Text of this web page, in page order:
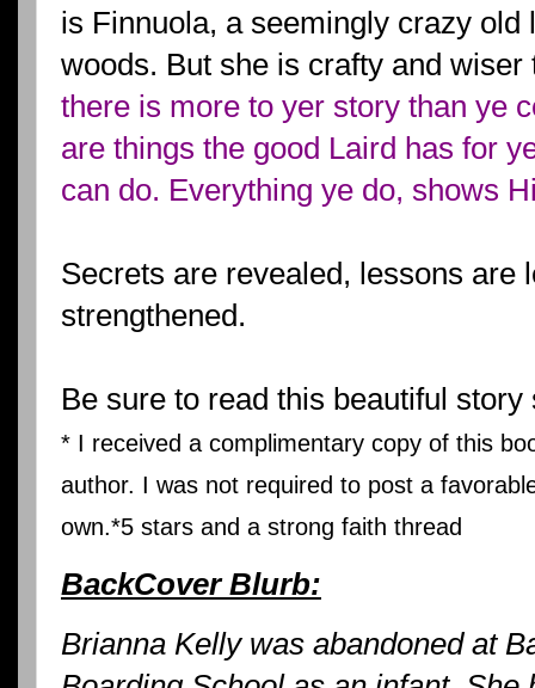
is Finnuola, a seemingly crazy old
woods. But she is crafty and
there is more to yer story than ye
are things the good Laird has for
can do. Everything ye do, shows
Secrets are revealed, lessons are
strengthened.
Be sure to read this beautiful story
* I received a complimentary copy of this
author. I was not required to post a
own.*5 stars and a strong faith thread
BackCover Blurb:
Brianna Kelly was abandoned at